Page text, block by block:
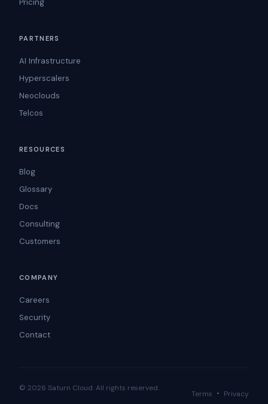
Pricing
PARTNERS
AI Infrastructure
Hyperscalers
Neoclouds
Telcos
RESOURCES
Blog
Glossary
Docs
Consulting
Customers
COMPANY
Careers
Security
Contact
© 2026 Saturn Cloud. All rights reserved.
Terms · Privacy